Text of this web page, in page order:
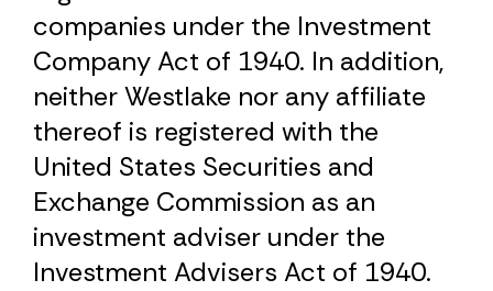
companies under the Investment
Company Act of 1940. In addition,
neither Westlake nor any affiliate
thereof is registered with the
United States Securities and
Exchange Commission as an
investment adviser under the
Investment Advisers Act of 1940.